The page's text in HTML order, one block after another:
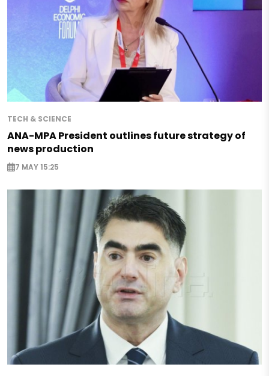
TECH & SCIENCE
ANA-MPA President outlines future strategy of
news production
7 MAY 15:25